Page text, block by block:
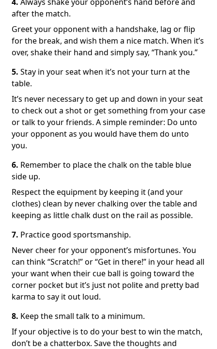
after the match.
Greet your opponent with a handshake, lag or flip
for the break, and wish them a nice match. When it’s
over, shake their hand and simply say, “Thank you.”
5. Stay in your seat when it’s not your turn at the
table.
It’s never necessary to get up and down in your seat
to check out a shot or get something from your case
or talk to your friends. A simple reminder: Do unto
your opponent as you would have them do unto
you.
6. Remember to place the chalk on the table blue
side up.
Respect the equipment by keeping it (and your
clothes) clean by never chalking over the table and
keeping as little chalk dust on the rail as possible.
7. Practice good sportsmanship.
Never cheer for your opponent’s misfortunes. You
can think “Scratch!” or “Get in there!” in your head all
your want when their cue ball is going toward the
corner pocket but it’s just not polite and pretty bad
karma to say it out loud.
8. Keep the small talk to a minimum.
If your objective is to do your best to win the match,
don’t be a chatterbox. Save the thoughts and